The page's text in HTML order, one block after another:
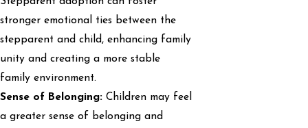
stronger emotional ties between the
stepparent and child, enhancing family
unity and creating a more stable
family environment.
Sense of Belonging: Children may feel
a greater sense of belonging and